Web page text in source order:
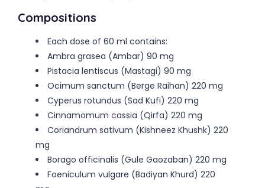
Compositions
Each dose of 60 ml contains:
Ambra grasea (Ambar) 90 mg
Pistacia lentiscus (Mastagi) 90 mg
Ocimum sanctum (Berge Raihan) 220 mg
Cyperus rotundus (Sad Kufi) 220 mg
Cinnamomum cassia (Qirfa) 220 mg
Coriandrum sativum (Kishneez Khushk) 220
mg
Borago officinalis (Gule Gaozaban) 220 mg
Foeniculum vulgare (Badiyan Khurd) 220